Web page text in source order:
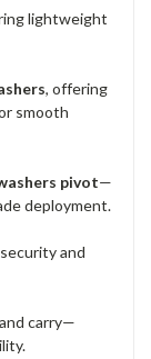
lightweight
, offering
smooth
pivot—
deployment.
and
carry—